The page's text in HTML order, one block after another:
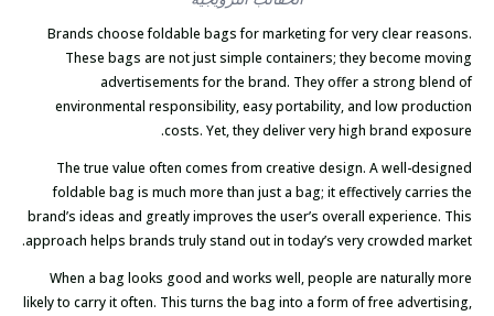
Brands choose foldable bags for marketing for very clear reasons.
These bags are not just simple containers; they become moving
advertisements for the brand. They offer a strong blend of
environmental responsibility, easy portability, and low production
costs. Yet, they deliver very high brand exposure.
The true value often comes from creative design. A well-designed
foldable bag is much more than just a bag; it effectively carries the
brand’s ideas and greatly improves the user’s overall experience. This
approach helps brands truly stand out in today’s very crowded market.
When a bag looks good and works well, people are naturally more
likely to carry it often. This turns the bag into a form of free advertising,